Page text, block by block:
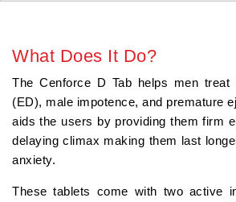
What Does It Do?
The Cenforce D Tab helps men treat
(ED), male impotence, and premature
aids the users by providing them firm
delaying climax making them last
anxiety.
These tablets come with two active